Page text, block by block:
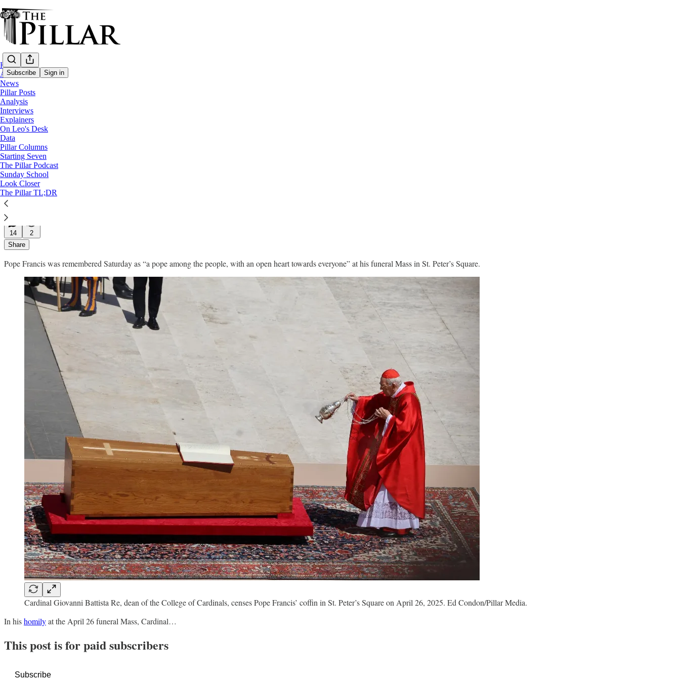
Subscribe Sign in
Home
About
News
Pillar Posts
Analysis
Interviews
Explainers
On Leo's Desk
Data
Pillar Columns
Starting Seven
The Pillar Podcast
Sunday School
Look Closer
The Pillar TL;DR
News
Pope Francis recalled as pontiff ‘with an open heart’ at funeral Mass
World leaders joined an estimated 200,000 mourners in St. Peter’s Square.
Luke Coppen
Apr 26, 2025
∙ Paid
14
2
Share
Pope Francis was remembered Saturday as “a pope among the people, with an open heart towards everyone” at his funeral Mass in St. Peter’s Square.
Cardinal Giovanni Battista Re, dean of the College of Cardinals, censes Pope Francis’ coffin in St. Peter’s Square on April 26, 2025. Ed Condon/Pillar Media.
In hishomilyat the April 26 funeral Mass, Cardinal…
This post is for paid subscribers
Subscribe